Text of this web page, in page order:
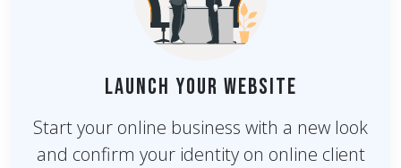
Launch Your Website
Start your online business with a new look
and confirm your identity on online client